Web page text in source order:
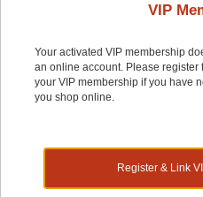
Small Pet
Shop by:
VIP
Your activated VIP membership
an online account. Please
your VIP membership if you have
you shop online.
Register & Link